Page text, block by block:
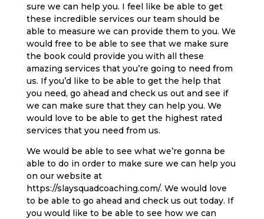
sure we can help you. I feel like be able to get
these incredible services our team should be
able to measure we can provide them to you. We
would free to be able to see that we make sure
the book could provide you with all these
amazing services that you’re going to need from
us. If you’d like to be able to get the help that
you need, go ahead and check us out and see if
we can make sure that they can help you. We
would love to be able to get the highest rated
services that you need from us.
We would be able to see what we’re gonna be
able to do in order to make sure we can help you
on our website at
https://slaysquadcoaching.com/. We would love
to be able to go ahead and check us out today. If
you would like to be able to see how we can